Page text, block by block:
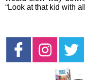
“Look at that kid with